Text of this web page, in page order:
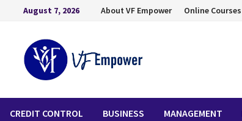
August 7, 2026 About VF Empower Online Courses
CREDIT CONTROL BUSINESS MANAGEMENT